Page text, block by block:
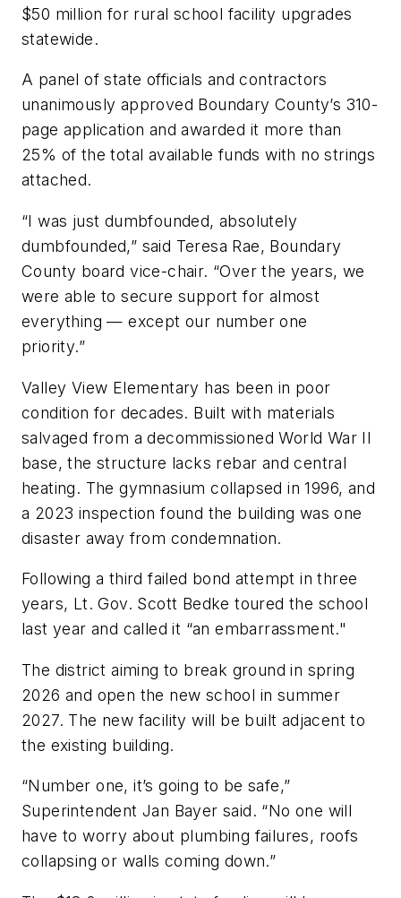
$50 million for rural school facility upgrades
statewide.
A panel of state officials and contractors
unanimously approved Boundary County’s 310-
page application and awarded it more than
25% of the total available funds with no strings
attached.
“I was just dumbfounded, absolutely
dumbfounded,” said Teresa Rae, Boundary
County board vice-chair. “Over the years, we
were able to secure support for almost
everything — except our number one
priority.”
Valley View Elementary has been in poor
condition for decades. Built with materials
salvaged from a decommissioned World War II
base, the structure lacks rebar and central
heating. The gymnasium collapsed in 1996, and
a 2023 inspection found the building was one
disaster away from condemnation.
Following a third failed bond attempt in three
years, Lt. Gov. Scott Bedke toured the school
last year and called it “an embarrassment."
The district aiming to break ground in spring
2026 and open the new school in summer
2027. The new facility will be built adjacent to
the existing building.
“Number one, it’s going to be safe,”
Superintendent Jan Bayer said. “No one will
have to worry about plumbing failures, roofs
collapsing or walls coming down.”